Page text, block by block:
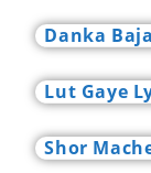
Danka
Lut Gaye
Shor